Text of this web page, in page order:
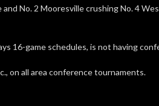
No. 2 Mooresville crushing No. 4
16-game schedules, is not having
on all area conference tournaments.